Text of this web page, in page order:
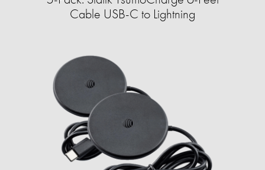
Cable USB-C to Lightning